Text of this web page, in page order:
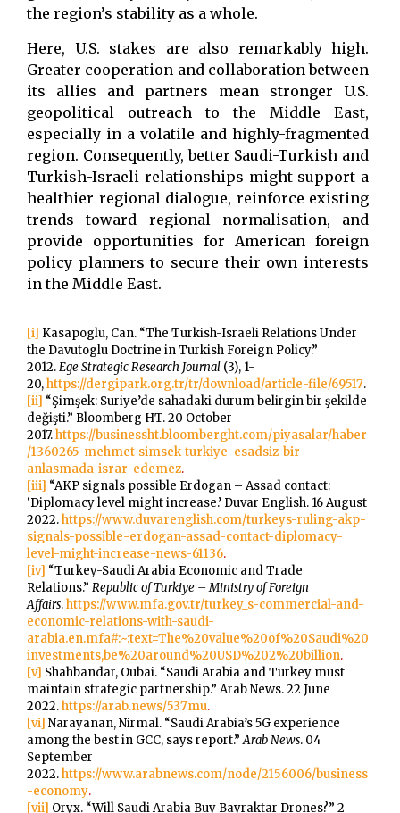
the region’s stability as a whole.
Here, U.S. stakes are also remarkably high.
Greater cooperation and collaboration between
its allies and partners mean stronger U.S.
geopolitical outreach to the Middle East,
especially in a volatile and highly-fragmented
region. Consequently, better Saudi-Turkish and
Turkish-Israeli relationships might support a
healthier regional dialogue, reinforce existing
trends toward regional normalisation, and
provide opportunities for American foreign
policy planners to secure their own interests
in the Middle East.
[i] Kasapoglu, Can. “The Turkish-Israeli Relations Under
the Davutoglu Doctrine in Turkish Foreign Policy.”
2012.Ege StrategicResearch Journal (3), 1-
20,https://dergipark.org.tr/tr/download/article-file/69517.
[ii] “Şimşek: Suriye’de sahadaki durum belirgin bir şekilde
değişti.” Bloomberg HT. 20 October
2017.https://businessht.bloomberght.com/piyasalar/haber
/1360265-mehmet-simsek-turkiye-esadsiz-bir-
anlasmada-israr-edemez.
[iii] “AKP signals possible Erdogan – Assad contact:
‘Diplomacy level might increase.’ Duvar English. 16 August
2022.https://www.duvarenglish.com/turkeys-ruling-akp-
signals-possible-erdogan-assad-contact-diplomacy-
level-might-increase-news-61136.
[iv] “Turkey-Saudi Arabia Economic and Trade
Relations.” Republic of Turkiye – Ministry of Foreign
Affairs.https://www.mfa.gov.tr/turkey_s-commercial-and-
economic-relations-with-saudi-
arabia.en.mfa#:~:text=The%20value%20of%20Saudi%20
investments,be%20around%20USD%202%20billion.
[v] Shahbandar, Oubai. “Saudi Arabia and Turkey must
maintain strategic partnership.” Arab News. 22 June
2022.https://arab.news/537mu.
[vi] Narayanan, Nirmal. “Saudi Arabia’s 5G experience
among the best in GCC, says report.”Arab News. 04
September
2022.https://www.arabnews.com/node/2156006/business
-economy.
[vii] Oryx. “Will Saudi Arabia Buy Bayraktar Drones?” 2